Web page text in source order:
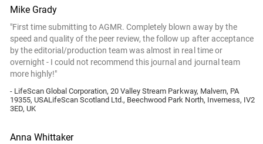
Mike Grady
"First time submitting to AGMR. Completely blown away by the
speed and quality of the peer review, the follow up after acceptance
by the editorial/production team was almost in real time or
overnight - I could not recommend this journal and journal team
more highly!"
- LifeScan Global Corporation, 20 Valley Stream Parkway, Malvern, PA
19355, USALifeScan Scotland Ltd., Beechwood Park North, Inverness, IV2
3ED, UK
Anna Whittaker